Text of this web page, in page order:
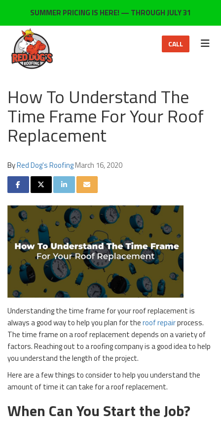
SUMMER PRICING IS HERE! — THROUGH JULY 31
CALL
How To Understand The
Time Frame For Your Roof
Replacement
ByRed Dog's RoofingMarch 16, 2020
SHARE ON FACEBOOK
SHARE ON TWITTER
SHARE ON LINKEDIN
SHARE VIA EMAIL
Understanding the time frame for your roof replacement is
always a good way to help you plan for theroof repairprocess.
The time frame on a roof replacement depends on a variety of
factors. Reaching out to a roofing company is a good idea to help
you understand the length of the project.
Here are a few things to consider to help you understand the
amount of time it can take for a roof replacement.
When Can You Start the Job?